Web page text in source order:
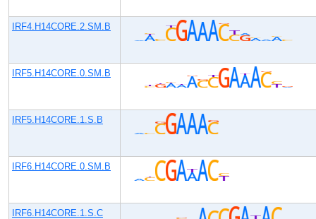
IRF4.H14CORE.2.SM.B
IRF5.H14CORE.0.SM.B
IRF5.H14CORE.1.S.B
IRF6.H14CORE.0.SM.B
IRF6.H14CORE.1.S.C